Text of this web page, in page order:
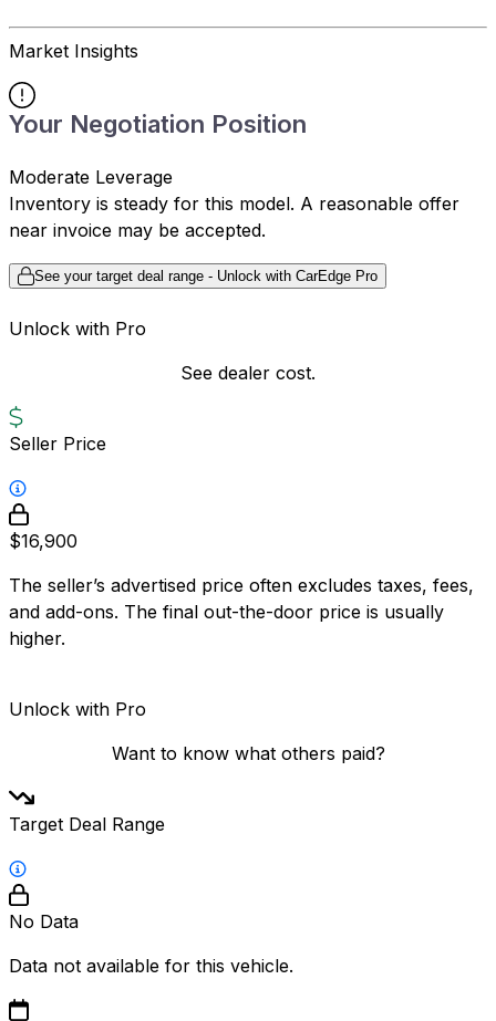
Market Insights
Your Negotiation Position
Moderate Leverage
Inventory is steady for this model. A reasonable offer
near invoice may be accepted.
See your target deal range - Unlock with CarEdge Pro
Unlock with Pro
See dealer cost.
Seller Price
$16,900
The seller’s advertised price often excludes taxes, fees,
and add-ons. The final out-the-door price is usually
higher.
Unlock with Pro
Want to know what others paid?
Target Deal Range
No Data
Data not available for this vehicle.